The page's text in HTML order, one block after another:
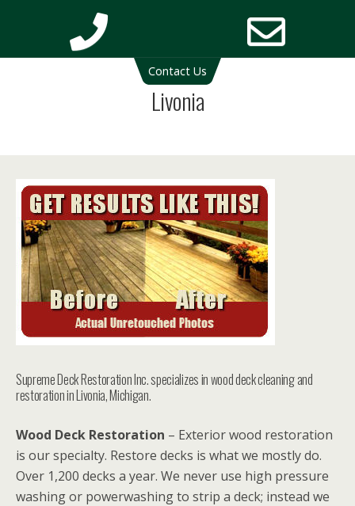
Livonia
Supreme Deck Restoration Inc. specializes in wood deck cleaning and
restoration in Livonia, Michigan.
Wood Deck Restoration – Exterior wood restoration
is our specialty. Restore decks is what we mostly do.
Over 1,200 decks a year. We never use high pressure
washing or powerwashing to strip a deck; instead we
Contact Us
Phone
Number
for
calling